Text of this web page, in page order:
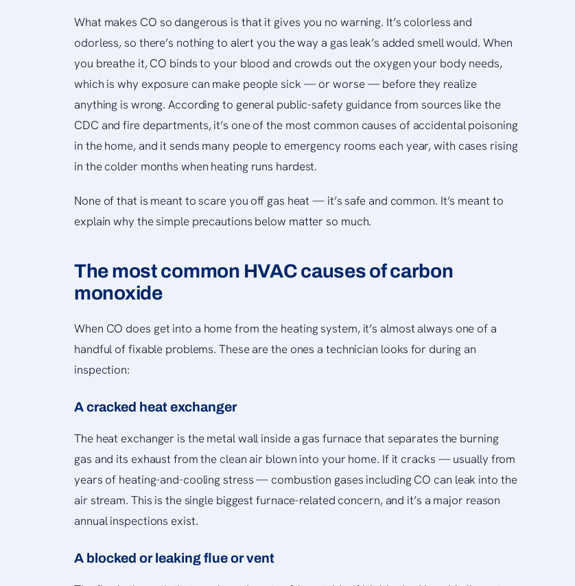
What makes CO so dangerous is that it gives you no warning. It’s colorless and
odorless, so there’s nothing to alert you the way a gas leak’s added smell would. When
you breathe it, CO binds to your blood and crowds out the oxygen your body needs,
which is why exposure can make people sick — or worse — before they realize
anything is wrong. According to general public-safety guidance from sources like the
CDC and fire departments, it’s one of the most common causes of accidental poisoning
in the home, and it sends many people to emergency rooms each year, with cases rising
in the colder months when heating runs hardest.
None of that is meant to scare you off gas heat — it’s safe and common. It’s meant to
explain why the simple precautions below matter so much.
The most common HVAC causes of carbon
monoxide
When CO does get into a home from the heating system, it’s almost always one of a
handful of fixable problems. These are the ones a technician looks for during an
inspection:
A cracked heat exchanger
The heat exchanger is the metal wall inside a gas furnace that separates the burning
gas and its exhaust from the clean air blown into your home. If it cracks — usually from
years of heating-and-cooling stress — combustion gases including CO can leak into the
air stream. This is the single biggest furnace-related concern, and it’s a major reason
annual inspections exist.
A blocked or leaking flue or vent